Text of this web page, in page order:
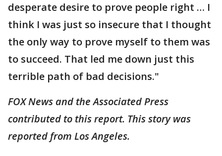
desperate desire to prove people right … I
think I was just so insecure that I thought
the only way to prove myself to them was
to succeed. That led me down just this
terrible path of bad decisions."
FOX News and the Associated Press
contributed to this report. This story was
reported from Los Angeles.